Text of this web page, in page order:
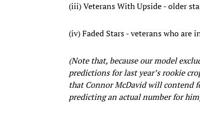
(iii) Veterans With Upside - older
(iv) Faded Stars - veterans who are
(Note that, because our model
predictions for last year’s rookie
that Connor McDavid will contend
predicting an actual number for